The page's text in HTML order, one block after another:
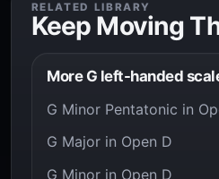
RELATED LIBRARY
Keep Moving
More G left-handed
G Minor Pentatonic in
G Major in Open D
G Minor in Open D